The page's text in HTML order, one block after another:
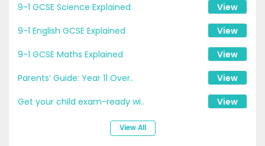
9-1 GCSE Science Explained
View
9-1 English GCSE Explained
View
9-1 GCSE Maths Explained
View
Parents’ Guide: Year 11 Over..
View
Get your child exam-ready wi..
View
View All